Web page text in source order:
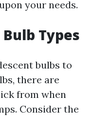
your needs.
Types
bulbs to
there are
from when
Consider the